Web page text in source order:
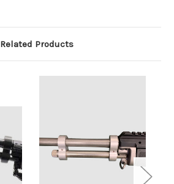
Related Products